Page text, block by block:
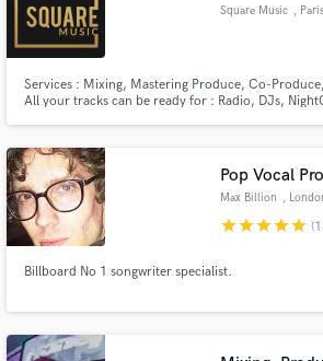
Square Music , Paris
Services : Mixing, Mastering Produce, Co-
All your tracks can be ready for : Radio, DJs,
Pop Vocal
Max Billion ,
starstarstarstarstar
Billboard No 1 songwriter specialist.